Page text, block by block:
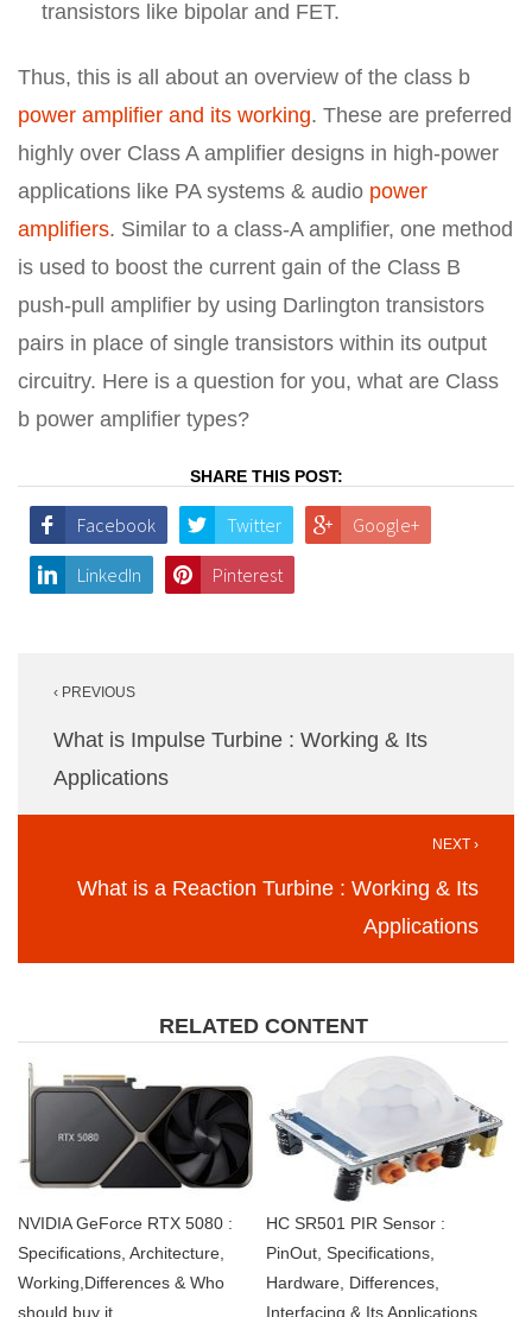
transistors like bipolar and FET.
Thus, this is all about an overview of the class b
power amplifier and its working. These are preferred
highly over Class A amplifier designs in high-power
applications like PA systems & audio power
amplifiers. Similar to a class-A amplifier, one method
is used to boost the current gain of the Class B
push-pull amplifier by using Darlington transistors
pairs in place of single transistors within its output
circuitry. Here is a question for you, what are Class
b power amplifier types?
SHARE THIS POST:
Facebook Twitter Google+
LinkedIn Pinterest
navigation
‹ PREVIOUS
What is Impulse Turbine : Working & Its
Applications
NEXT ›
What is a Reaction Turbine : Working & Its
Applications
RELATED CONTENT
NVIDIA GeForce RTX 5080 :
Specifications, Architecture,
Working,Differences & Who
should buy it
HC SR501 PIR Sensor :
PinOut, Specifications,
Hardware, Differences,
Interfacing & Its Applications